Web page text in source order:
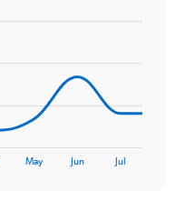
May Jun Jul